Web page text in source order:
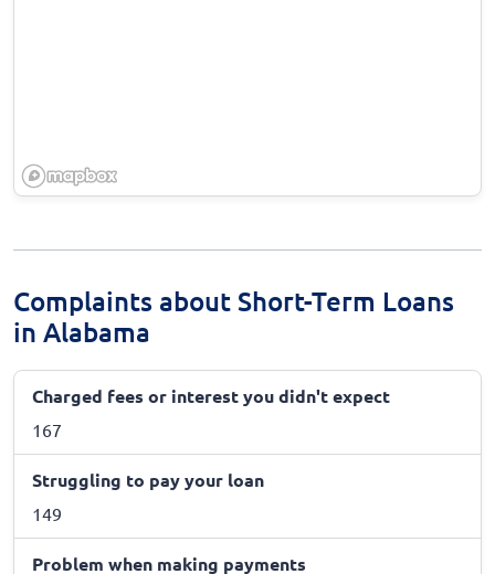
Complaints about Short-Term Loans
in Alabama
Charged fees or interest you didn't expect
167
Struggling to pay your loan
149
Problem when making payments